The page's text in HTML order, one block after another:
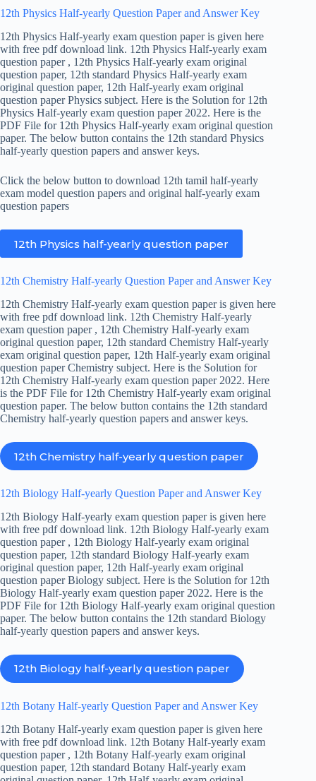
12th Physics Half-yearly Question Paper and Answer Key
12th Physics Half-yearly exam question paper is given here
with free pdf download link. 12th Physics Half-yearly exam
question paper , 12th Physics Half-yearly exam original
question paper, 12th standard Physics Half-yearly exam
original question paper, 12th Half-yearly exam original
question paper Physics subject. Here is the Solution for 12th
Physics Half-yearly exam question paper 2022. Here is the
PDF File for 12th Physics Half-yearly exam original question
paper. The below button contains the 12th standard Physics
half-yearly question papers and answer keys.
Click the below button to download 12th tamil half-yearly
exam model question papers and original half-yearly exam
question papers
12th Physics half-yearly question paper
12th Chemistry Half-yearly Question Paper and Answer Key
12th Chemistry Half-yearly exam question paper is given here
with free pdf download link. 12th Chemistry Half-yearly
exam question paper , 12th Chemistry Half-yearly exam
original question paper, 12th standard Chemistry Half-yearly
exam original question paper, 12th Half-yearly exam original
question paper Chemistry subject. Here is the Solution for
12th Chemistry Half-yearly exam question paper 2022. Here
is the PDF File for 12th Chemistry Half-yearly exam original
question paper. The below button contains the 12th standard
Chemistry half-yearly question papers and answer keys.
12th Chemistry half-yearly question paper
12th Biology Half-yearly Question Paper and Answer Key
12th Biology Half-yearly exam question paper is given here
with free pdf download link. 12th Biology Half-yearly exam
question paper , 12th Biology Half-yearly exam original
question paper, 12th standard Biology Half-yearly exam
original question paper, 12th Half-yearly exam original
question paper Biology subject. Here is the Solution for 12th
Biology Half-yearly exam question paper 2022. Here is the
PDF File for 12th Biology Half-yearly exam original question
paper. The below button contains the 12th standard Biology
half-yearly question papers and answer keys.
12th Biology half-yearly question paper
12th Botany Half-yearly Question Paper and Answer Key
12th Botany Half-yearly exam question paper is given here
with free pdf download link. 12th Botany Half-yearly exam
question paper , 12th Botany Half-yearly exam original
question paper, 12th standard Botany Half-yearly exam